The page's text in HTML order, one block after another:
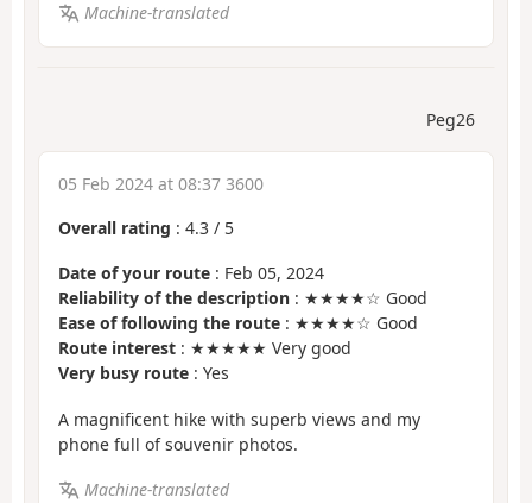
Machine-translated
Peg26
05 Feb 2024 at 08:37 3600
Overall rating : 4.3 / 5
Date of your route : Feb 05, 2024
Reliability of the description : ★★★★☆ Good
Ease of following the route : ★★★★☆ Good
Route interest : ★★★★★ Very good
Very busy route : Yes
A magnificent hike with superb views and my
phone full of souvenir photos.
Machine-translated